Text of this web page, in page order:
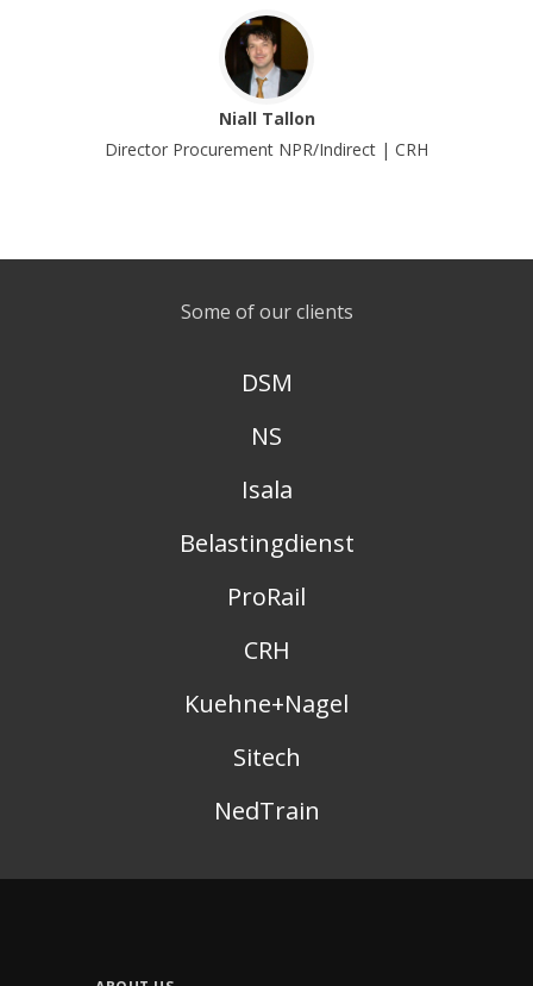
Niall Tallon
Director Procurement NPR/Indirect | CRH
Some of our clients
DSM
NS
Isala
Belastingdienst
ProRail
CRH
Kuehne+Nagel
Sitech
NedTrain